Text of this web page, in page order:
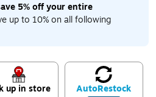
5% off your entire
up to 10% on all following
up in store AutoRestock